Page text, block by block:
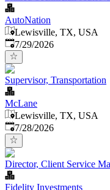
AutoNation
Lewisville, TX, USA
Published:
7/29/2026
Supervisor, Transportation
McLane
Lewisville, TX, USA
Published:
7/28/2026
Director, Client Service
Fidelity Investments